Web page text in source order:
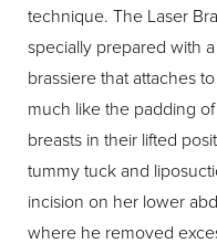
technique. The Laser
specially prepared with
brassiere that attaches
much like the padding
breasts in their lifted
tummy tuck and
incision on her lower
where he removed